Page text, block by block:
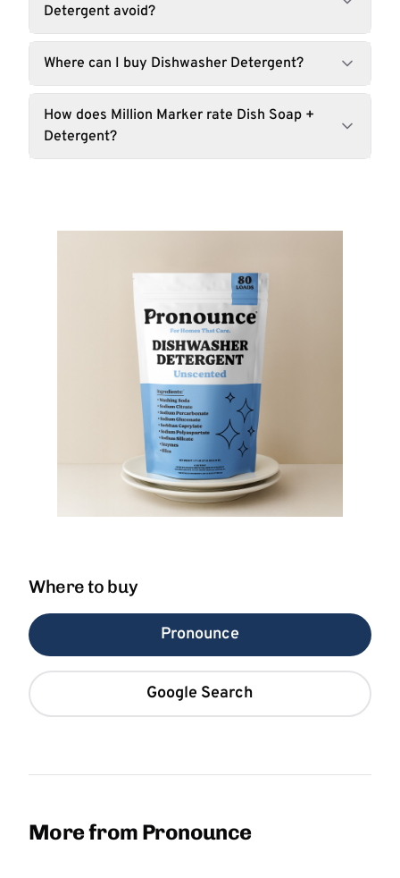
Detergent avoid?
Where can I buy Dishwasher Detergent?
How does Million Marker rate Dish Soap +
Detergent?
Where to buy
Pronounce
Google Search
More from Pronounce